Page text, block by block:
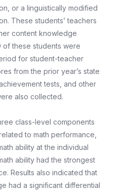
or a linguistically modified
These students’ teachers
content knowledge
of these students were
for student-teacher
from the prior year’s state
tests, and other
also collected.
class-level components
to math performance,
ability at the individual
ability had the strongest
Results also indicated that
had a significant differential